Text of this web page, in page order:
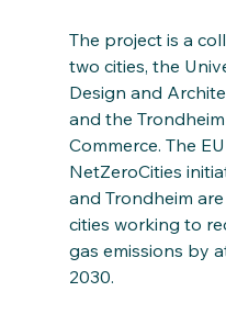
The project is a
two cities, the
Design and
and the
Commerce. The
NetZeroCities
and Trondheim
cities working to
gas emissions by
2030.